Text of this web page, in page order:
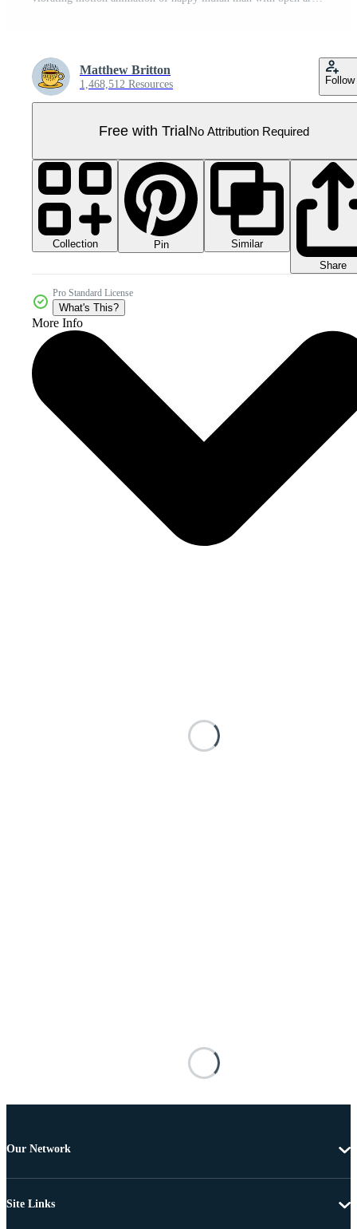
Matthew Britton
1,468,512 Resources Follow
Free with TrialNo Attribution Required
Collection Pin
Similar
Share
Pro Standard License
What's This?
More Info
Our Network
Site Links